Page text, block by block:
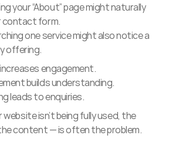
your “About” page might naturally
contact form.
one service might also notice a
offering.
engagement.
builds understanding.
leads to enquiries.
website isn’t being fully used, the
content — is often the problem.